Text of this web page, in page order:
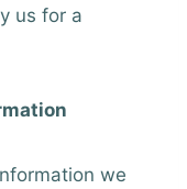
us for a
we